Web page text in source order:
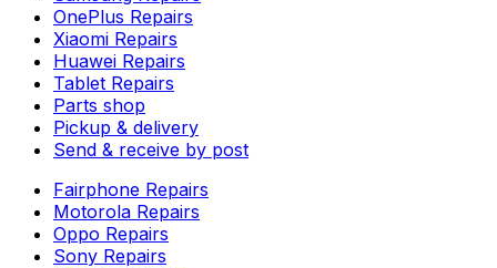
OnePlus Repairs
Xiaomi Repairs
Huawei Repairs
Tablet Repairs
Parts shop
Pickup & delivery
Send & receive by post
Fairphone Repairs
Motorola Repairs
Oppo Repairs
Sony Repairs